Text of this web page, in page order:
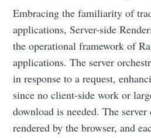
Embracing the familiarity of
applications, Server-side
the operational framework of
applications. The server
in response to a request,
since no client-side work or
download is needed. The
rendered by the browser, and